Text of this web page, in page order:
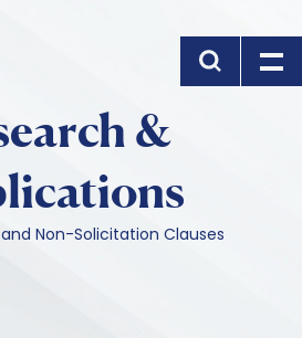
&
Non-Solicitation Clauses